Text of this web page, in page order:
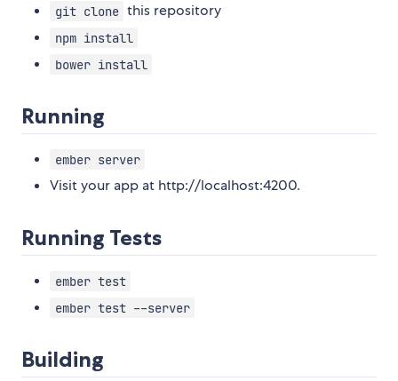
git clone this repository
npm install
bower install
Running
ember server
Visit your app at http://localhost:4200.
Running Tests
ember test
ember test --server
Building